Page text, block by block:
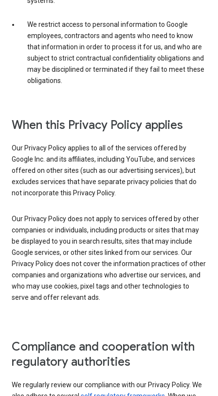
We restrict access to personal information to Google
employees, contractors and agents who need to know
that information in order to process it for us, and who are
subject to strict contractual confidentiality obligations and
may be disciplined or terminated if they fail to meet these
obligations.
When this Privacy Policy applies
Our Privacy Policy applies to all of the services offered by
Google Inc. and its affiliates, including YouTube, and services
offered on other sites (such as our advertising services), but
excludes services that have separate privacy policies that do
not incorporate this Privacy Policy.
Our Privacy Policy does not apply to services offered by other
companies or individuals, including products or sites that may
be displayed to you in search results, sites that may include
Google services, or other sites linked from our services. Our
Privacy Policy does not cover the information practices of other
companies and organizations who advertise our services, and
who may use cookies, pixel tags and other technologies to
serve and offer relevant ads.
Compliance and cooperation with
regulatory authorities
We regularly review our compliance with our Privacy Policy. We